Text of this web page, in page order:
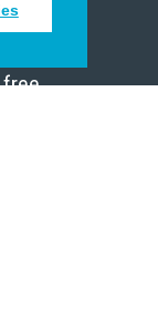
free